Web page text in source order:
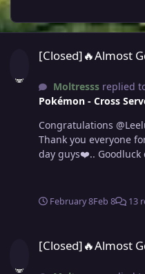
[Closed]🔥Almost
Moltresssreplied
Pokémon - Cross
Congratulations
Thank you everyone
day guys❤️..
February 8Feb 8 13
[Closed]🔥Almost